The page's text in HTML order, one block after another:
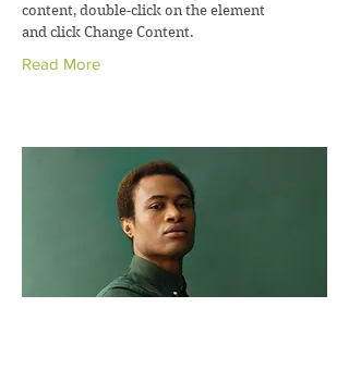
content, double-click on the element
and click Change Content.
Read More